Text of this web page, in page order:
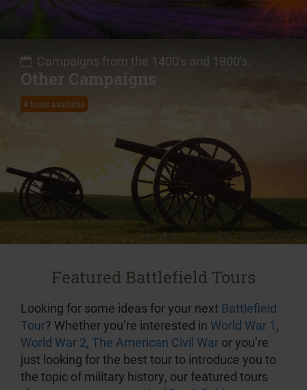
Campaigns from the 1400's and 1800's.
Other Campaigns
4 tours available
Featured Battlefield Tours
Looking for some ideas for your next Battlefield
Tour? Whether you’re interested in World War 1 ,
World War 2, The American Civil War or you’re
just looking for the best tour to introduce you to
the topic of military history, our featured tours